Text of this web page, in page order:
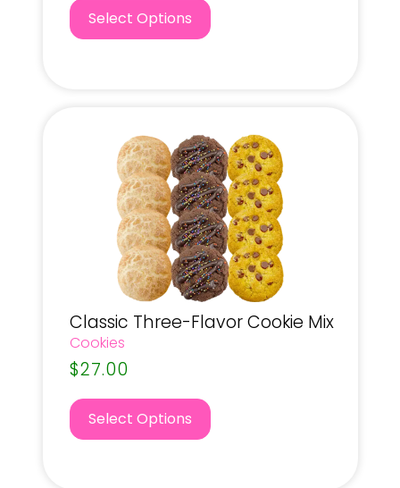
Select Options
Classic Three-Flavor Cookie Mix
Cookies
$27.00
Select Options